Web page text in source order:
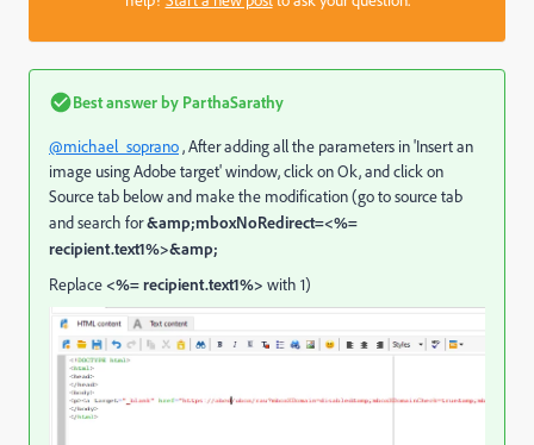
Best answer by ParthaSarathy
@michael_soprano, After adding all the parameters in 'Insert an
image using Adobe target' window, click on Ok, and click on
Source tab below and make the modification (go to source tab
and search for&amp;mboxNoRedirect=<%=
recipient.text1%>&amp;
Replace<%= recipient.text1%> with 1)